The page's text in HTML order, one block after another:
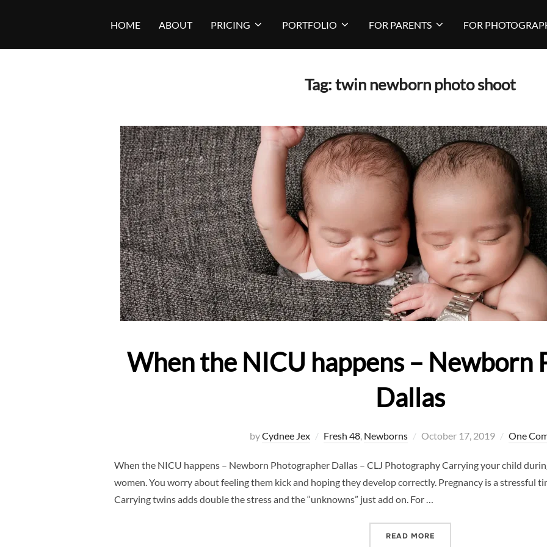
HOME ABOUT PRICING PORTFOLIO FOR PARENTS FOR
Tag:twin newborn photo shoot
When the NICU happens – Newborn
Dallas
byCydnee Jex Fresh 48, Newborns
Posted
October 17, 2019 One
When the NICU happens – Newborn Photographer Dallas – CLJ Photography Carrying your child
women. You worry about feeling them kick and hoping they develop correctly. Pregnancy is a stressful
Carrying twins adds double the stress and the “unknowns” just add on. For …
READ MORE